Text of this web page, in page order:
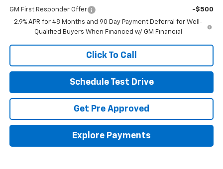
GM First Responder Offer
-$500
2.9% APR for 48 Months and 90 Day Payment Deferral for Well-
Qualified Buyers When Financed w/ GM Financial
Click To Call
Schedule Test Drive
Get Pre Approved
Explore Payments